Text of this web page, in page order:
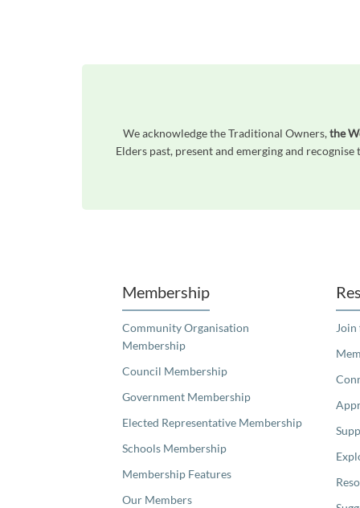
We acknowledge the Traditional Owners,the
Elders past, present and emerging and
Membership
Community Organisation
Membership
Council Membership
Government Membership
Elected Representative Membership
Schools Membership
Membership Features
Our Members